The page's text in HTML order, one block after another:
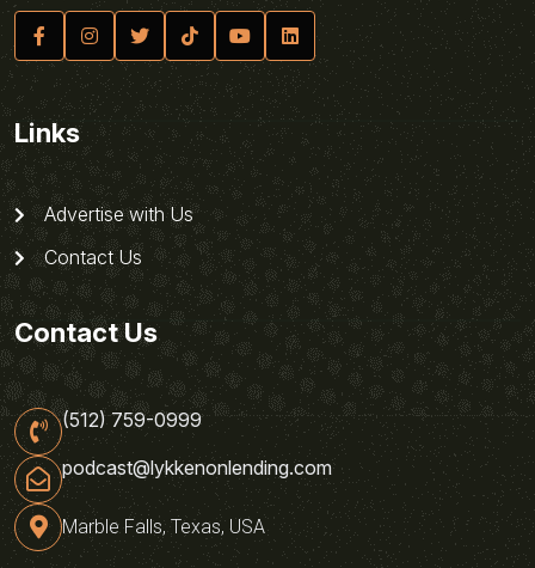
Links
Advertise with Us
Contact Us
Contact Us
(512) 759-0999
podcast@lykkenonlending.com
Marble Falls, Texas, USA